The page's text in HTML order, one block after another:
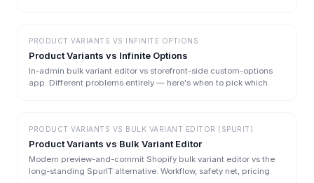
PRODUCT VARIANTS VS INFINITE OPTIONS
Product Variants vs Infinite Options
In-admin bulk variant editor vs storefront-side custom-options
app. Different problems entirely — here's when to pick which.
PRODUCT VARIANTS VS BULK VARIANT EDITOR (SPURIT)
Product Variants vs Bulk Variant Editor
Modern preview-and-commit Shopify bulk variant editor vs the
long-standing SpurIT alternative. Workflow, safety net, pricing.